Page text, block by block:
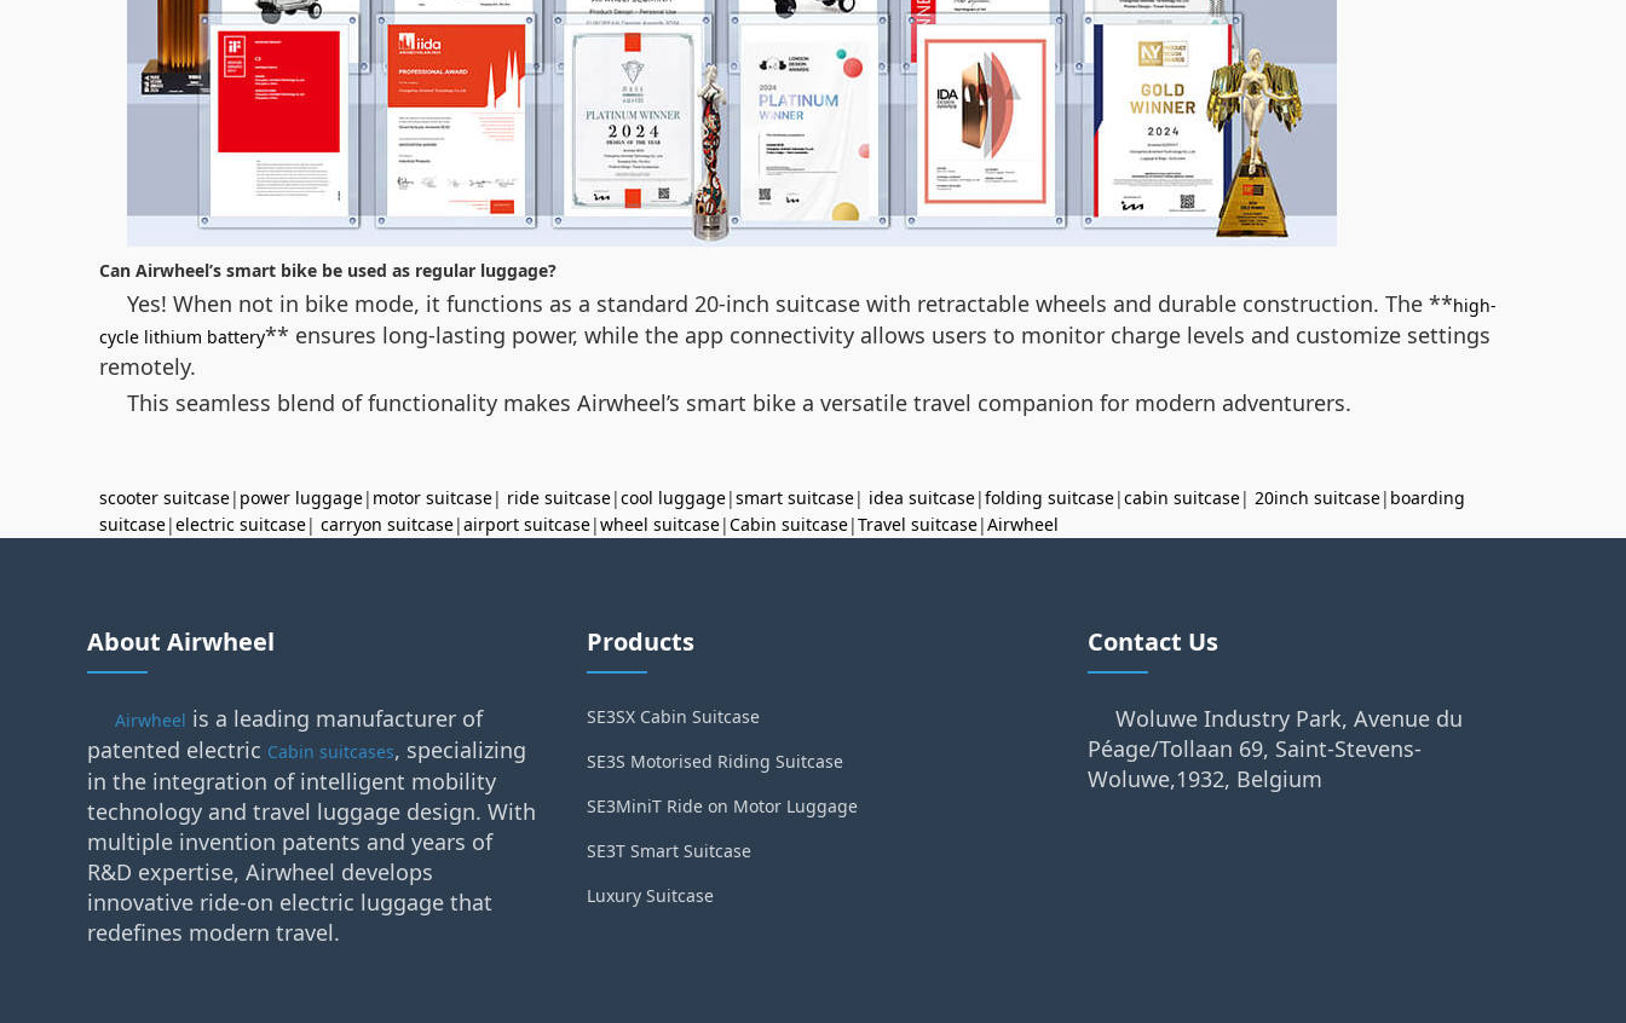
Can Airwheel’s smart bike be used as regular luggage?
Yes! When not in bike mode, it functions as a standard 20-inch suitcase with retractable wheels and durable construction. The **high-
cycle lithium battery** ensures long-lasting power, while the app connectivity allows users to monitor charge levels and customize settings
remotely.
This seamless blend of functionality makes Airwheel’s smart bike a versatile travel companion for modern adventurers.
scooter suitcase| power luggage| motor suitcase| ride suitcase|cool luggage|smart suitcase| idea suitcase|folding suitcase|cabin suitcase| 20inch suitcase| boarding
suitcase|electric suitcase| carryon suitcase|airport suitcase|wheel suitcase|Cabin suitcase|Travel suitcase|Airwheel
About Airwheel
Airwheel is a leading manufacturer of
patented electric Cabin suitcases, specializing
in the integration of intelligent mobility
technology and travel luggage design. With
multiple invention patents and years of
R&D expertise, Airwheel develops
innovative ride-on electric luggage that
redefines modern travel.
Products
SE3SX Cabin Suitcase
SE3S Motorised Riding Suitcase
SE3MiniT Ride on Motor Luggage
SE3T Smart Suitcase
Luxury Suitcase
Contact Us
Woluwe Industry Park, Avenue du
Péage/Tollaan 69, Saint-Stevens-
Woluwe,1932, Belgium